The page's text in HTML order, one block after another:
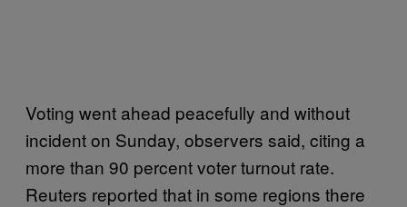
Voting went ahead peacefully and without
incident on Sunday, observers said, citing a
more than 90 percent voter turnout rate.
Reuters reported that in some regions there